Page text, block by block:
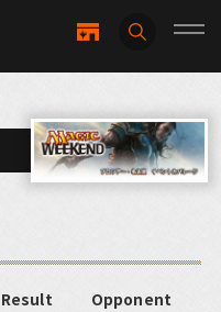
Result
Opponent